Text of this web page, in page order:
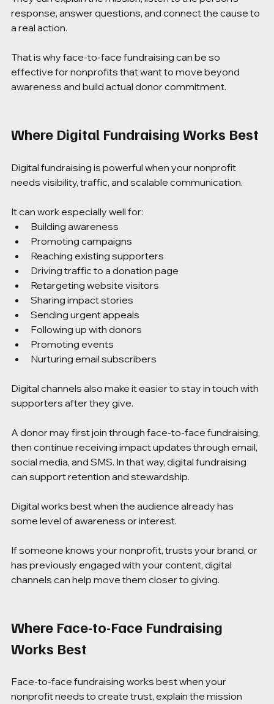
response, answer questions, and connect the cause to
a real action.
That is why face-to-face fundraising can be so
effective for nonprofits that want to move beyond
awareness and build actual donor commitment.
Where Digital Fundraising Works Best
Digital fundraising is powerful when your nonprofit
needs visibility, traffic, and scalable communication.
It can work especially well for:
Building awareness
Promoting campaigns
Reaching existing supporters
Driving traffic to a donation page
Retargeting website visitors
Sharing impact stories
Sending urgent appeals
Following up with donors
Promoting events
Nurturing email subscribers
Digital channels also make it easier to stay in touch with
supporters after they give.
A donor may first join through face-to-face fundraising,
then continue receiving impact updates through email,
social media, and SMS. In that way, digital fundraising
can support retention and stewardship.
Digital works best when the audience already has
some level of awareness or interest.
If someone knows your nonprofit, trusts your brand, or
has previously engaged with your content, digital
channels can help move them closer to giving.
Where Face-to-Face Fundraising
Works Best
Face-to-face fundraising works best when your
nonprofit needs to create trust, explain the mission